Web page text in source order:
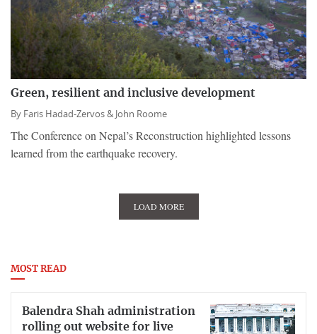
Green, resilient and inclusive development
By Faris Hadad-Zervos &John Roome
The Conference on Nepal’s Reconstruction highlighted lessons
learned from the earthquake recovery.
LOAD MORE
MOST READ
Balendra Shah administration
rolling out website for live